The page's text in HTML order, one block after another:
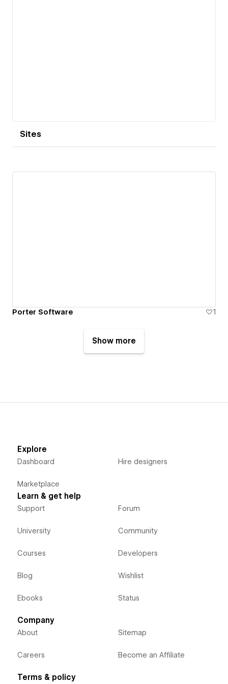
Sites
Porter Software 1
Show more
Explore
Dashboard
Marketplace
Hire designers
Learn & get help
Support
University
Courses
Blog
Ebooks
Forum
Community
Developers
Wishlist
Status
Company
About
Careers
Sitemap
Become an Affiliate
Terms & policy